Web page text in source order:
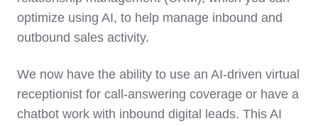
optimize using AI, to help manage inbound and
outbound sales activity.
We now have the ability to use an AI-driven virtual
receptionist for call-answering coverage or have a
chatbot work with inbound digital leads. This AI